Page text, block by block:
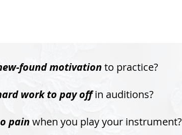
found motivation to practice?
work to pay offin auditions?
pain when you play your instrument?